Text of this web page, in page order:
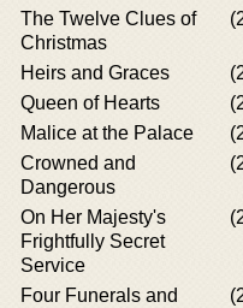
The Twelve Clues of
Christmas
Heirs and Graces
Queen of Hearts
Malice at the Palace
Crowned and
Dangerous
On Her Majesty's
Frightfully Secret
Service
Four Funerals and